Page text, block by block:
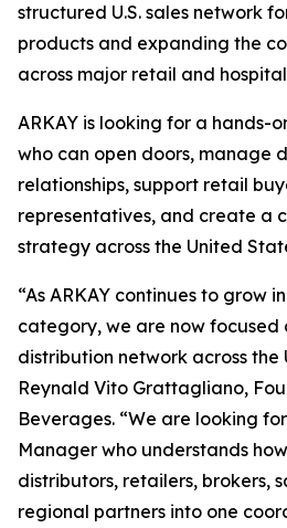
structured U.S. sales network
products and expanding the
across major retail and
ARKAY is looking for a hands-
who can open doors, manage
relationships, support retail
representatives, and create a
strategy across the United
“As ARKAY continues to grow
category, we are now
distribution network across the
Reynald Vito Grattagliano,
Beverages. “We are looking
Manager who understands
distributors, retailers, brokers,
regional partners into one